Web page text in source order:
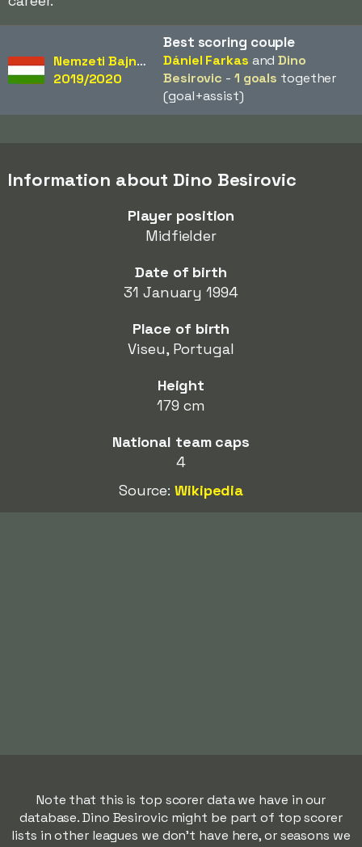
Nemzeti Bajnokság
2019/2020
Best scoring couple
Dániel Farkas andDino
Besirovic - 1 goals together
(goal+assist)
Information about Dino Besirovic
Player position
Midfielder
Date of birth
31 January 1994
Place of birth
Viseu, Portugal
Height
179 cm
National team caps
4
Source:Wikipedia
Note that this is top scorer data we have in our
database. Dino Besirovic might be part of top scorer
lists in other leagues we don't have here, or seasons we